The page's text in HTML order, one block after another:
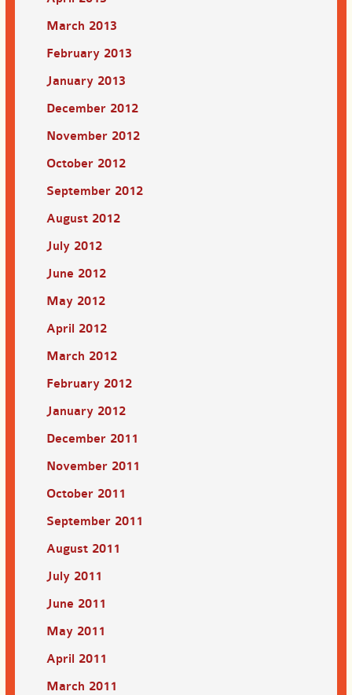
March 2013
February 2013
January 2013
December 2012
November 2012
October 2012
September 2012
August 2012
July 2012
June 2012
May 2012
April 2012
March 2012
February 2012
January 2012
December 2011
November 2011
October 2011
September 2011
August 2011
July 2011
June 2011
May 2011
April 2011
March 2011